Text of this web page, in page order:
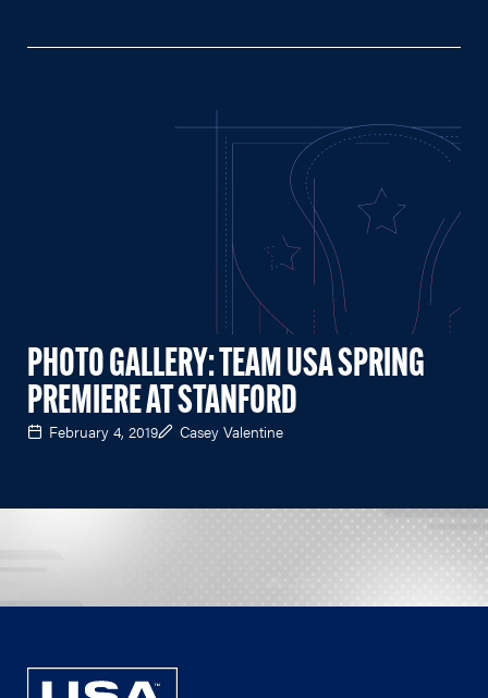
PHOTO GALLERY: TEAM USA SPRING
PREMIERE AT STANFORD
February 4, 2019 Casey Valentine